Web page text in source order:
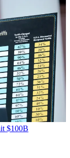
$100B